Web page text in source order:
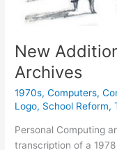
New
Archives
1970s,Computers,
Logo, School Reform,
Personal Computing
transcription of a